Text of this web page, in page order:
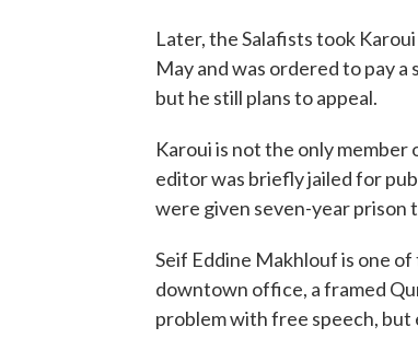
Later, the Salafists took
May and was ordered to pay
but he still plans to appeal.
Karoui is not the only
editor was briefly jailed for
were given seven-year prison
Seif Eddine Makhlouf is one
downtown office, a framed
problem with free speech, but